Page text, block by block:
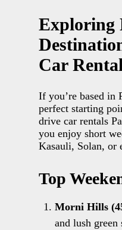
Exploring
Car
If you’re based in
perfect starting
drive car rentals
you enjoy short
Kasauli, Solan, or
Top
Morni Hills
and lush green